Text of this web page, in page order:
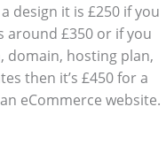
design it is £250 if you
around £350 or if you
domain, hosting plan,
then it’s £450 for a
eCommerce website.